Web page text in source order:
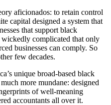
aficionados: to retain control
capital designed a system that
that support black
wickedly complicated that only
businesses can comply. So
few decades.
unique broad-based black
more mundane: designed
of well-meaning
accountants all over it.